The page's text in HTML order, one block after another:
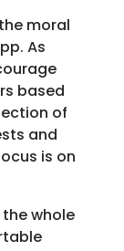
moral
As
based
of
and
is on
whole